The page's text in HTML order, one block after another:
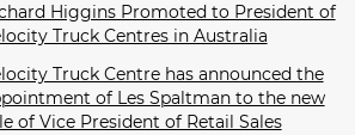
Higgins Promoted to President of
Truck Centres in Australia
Truck Centre has announced the
of Les Spaltman to the new
of Vice President of Retail Sales